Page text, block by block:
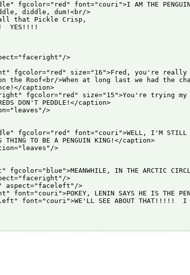
fgcolor="red" font="couri">I AM THE PENGUIN
diddle, dum!<br/>
that Pickle Crisp,
YES!!!!
>
fgcolor="red" size="16">Fred, you're really
the Roof<br/>When at long last we had the
caption>
fgcolor="red" size="15">You're trying
DON'T PEDDLE!</caption>
>
fgcolor="red" font="couri">WELL, I'M STILL
TO BE A PENGUIN KING!</caption>
>
IN THE ARCTIC
>
aspect="faceleft"/>
LENIN SAYS HE IS THE
font="couri">WE'LL SEE ABOUT THAT!!!!!  I